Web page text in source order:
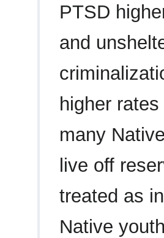
PTSD
and
higher
many
live off
treated as
Native